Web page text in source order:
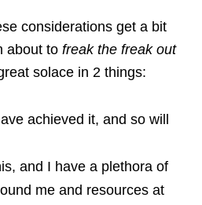
considerations get a bit
about to freak the freak out
solace in 2 things:
achieved it, and so will
and I have a plethora of
me and resources at